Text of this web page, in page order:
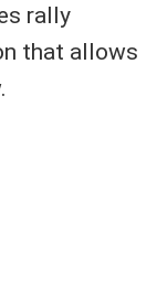
rally
that allows